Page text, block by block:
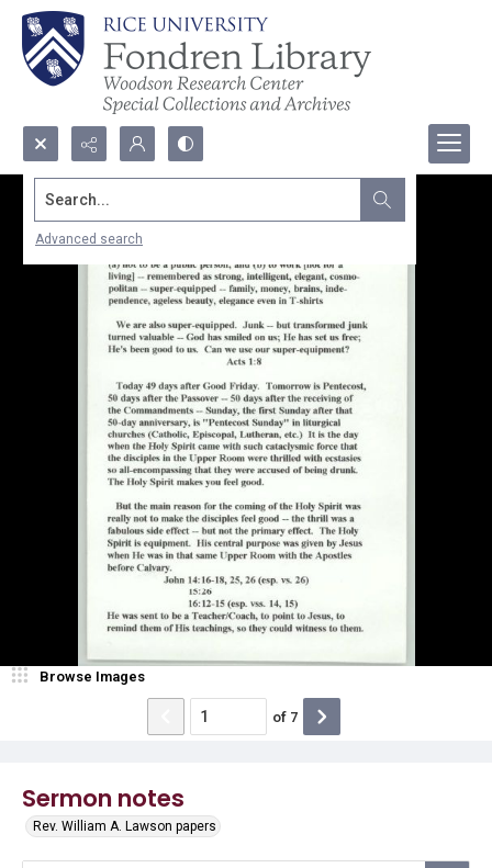
Search...
Advanced search
Sermon notes
Rev. William A. Lawson papers
Browse Images
of 7